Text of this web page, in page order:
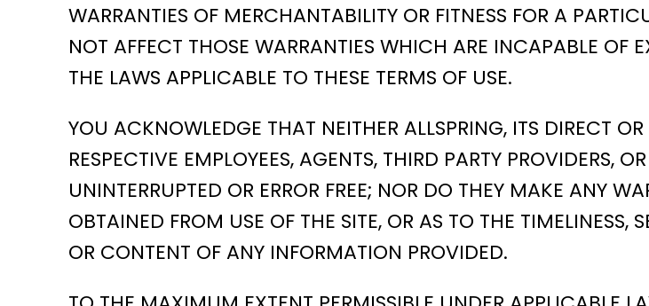
WARRANTIES OF MERCHANTABILITY OR FITNESS FOR A
NOT AFFECT THOSE WARRANTIES WHICH ARE INCAPABLE OF
THE LAWS APPLICABLE TO THESE TERMS OF USE.
YOU ACKNOWLEDGE THAT NEITHER ALLSPRING, ITS DIRECT
RESPECTIVE EMPLOYEES, AGENTS, THIRD PARTY PROVIDERS,
UNINTERRUPTED OR ERROR FREE; NOR DO THEY MAKE ANY
OBTAINED FROM USE OF THE SITE, OR AS TO THE TIMELINESS,
OR CONTENT OF ANY INFORMATION PROVIDED.